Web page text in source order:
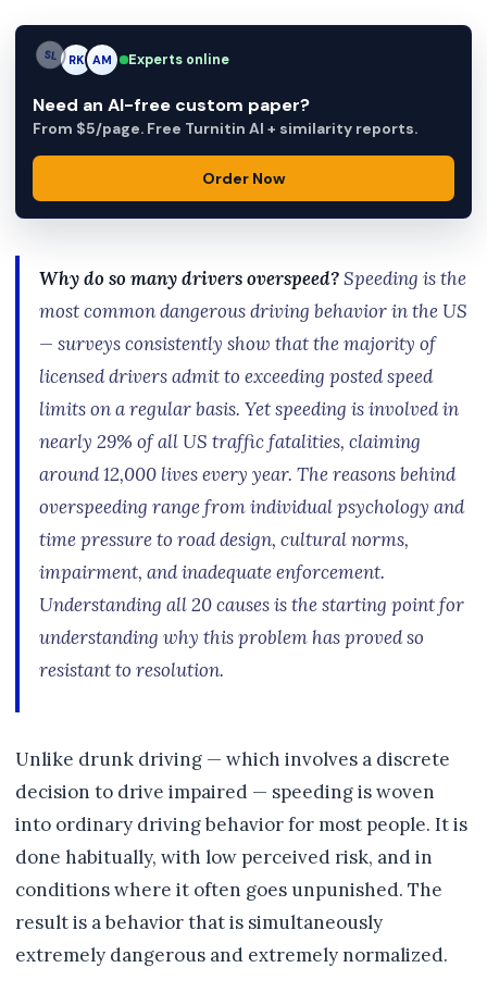
RK AM AM Experts online
Need an AI-free custom paper?
From $5/page. Free Turnitin AI + similarity reports.
Order Now
Why do so many drivers overspeed?Speeding is the
most common dangerous driving behavior in the US
— surveys consistently show that the majority of
licensed drivers admit to exceeding posted speed
limits on a regular basis. Yet speeding is involved in
nearly 29% of all US traffic fatalities, claiming
around 12,000 lives every year. The reasons behind
overspeeding range from individual psychology and
time pressure to road design, cultural norms,
impairment, and inadequate enforcement.
Understanding all 20 causes is the starting point for
understanding why this problem has proved so
resistant to resolution.
Unlike drunk driving — which involves a discrete
decision to drive impaired — speeding is woven
into ordinary driving behavior for most people. It is
done habitually, with low perceived risk, and in
conditions where it often goes unpunished. The
result is a behavior that is simultaneously
extremely dangerous and extremely normalized.